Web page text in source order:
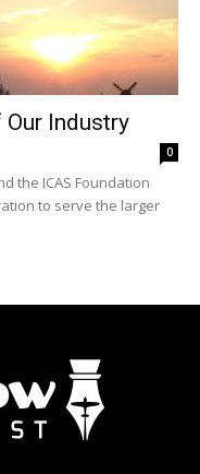
Industry
0
the ICAS Foundation
to serve the larger